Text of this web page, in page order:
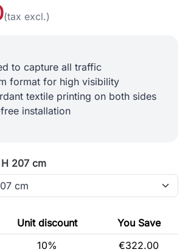
(tax excl.)
to capture all traffic
format for high visibility
textile printing on both sides
installation
207 cm
Unit discount
You Save
10% €322.00